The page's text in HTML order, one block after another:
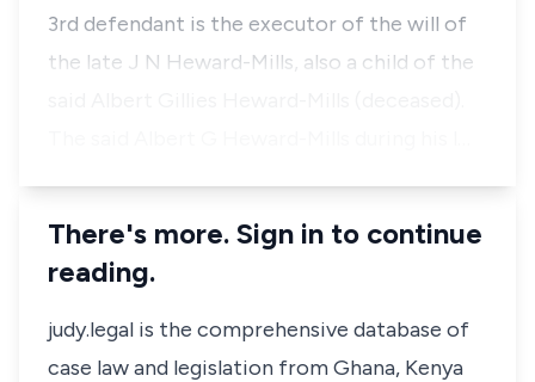
3rd defendant is the executor of the will of
the late J N Heward-Mills, also a child of the
There's more. Sign in to continue
reading.
judy.legal is the comprehensive database of
case law and legislation from Ghana, Kenya